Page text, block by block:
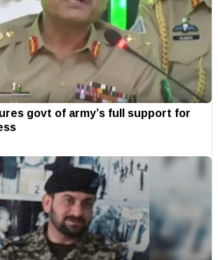
govt of army’s full support for